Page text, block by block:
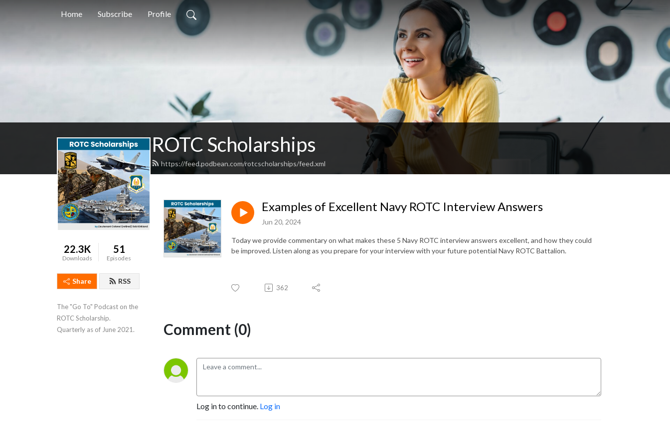
Home Subscribe Profile
ROTC Scholarships
https://feed.podbean.com/rotcscholarships/feed.xml
22.3K
Downloads
51
Episodes
Share RSS
The "Go To" Podcast on the
ROTC Scholarship.
Quarterly as of June 2021.
Examples of Excellent Navy ROTC Interview Answers
Jun 20, 2024
Today we provide commentary on what makes these 5 Navy ROTC interview answers excellent, and how they could
be improved. Listen along as you prepare for your interview with your future potential Navy ROTC Battalion.
362
Comment (0)
Log in to continue. Log in